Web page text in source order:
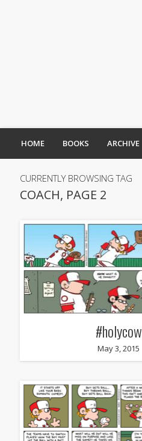
HOME BOOKS ARCHIVE
CURRENTLY BROWSING TAG
COACH, PAGE 2
#holycow
May 3, 2015